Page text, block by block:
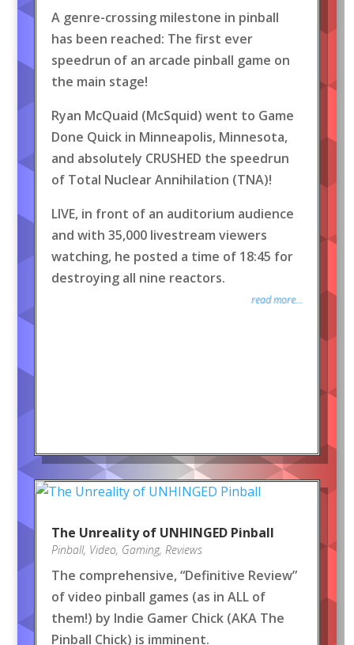
A genre-crossing milestone in pinball
has been reached: The first ever
speedrun of an arcade pinball game on
the main stage!
Ryan McQuaid (McSquid) went to Game
Done Quick in Minneapolis, Minnesota,
and absolutely CRUSHED the speedrun
of Total Nuclear Annihilation (TNA)!
LIVE, in front of an auditorium audience
and with 35,000 livestream viewers
watching, he posted a time of 18:45 for
destroying all nine reactors.
read more...
The Unreality of UNHINGED Pinball
Pinball, Video, Gaming, Reviews
The comprehensive, “Definitive Review”
of video pinball games (as in ALL of
them!) by Indie Gamer Chick (AKA The
Pinball Chick) is imminent.